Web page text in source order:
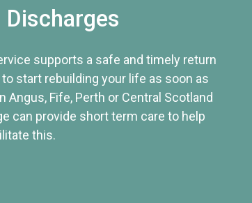
supports a safe and timely return
start rebuilding your life as soon as
Angus, Fife, Perth or Central Scotland
can provide short term care to help
this.